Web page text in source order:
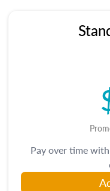
Pay over time with